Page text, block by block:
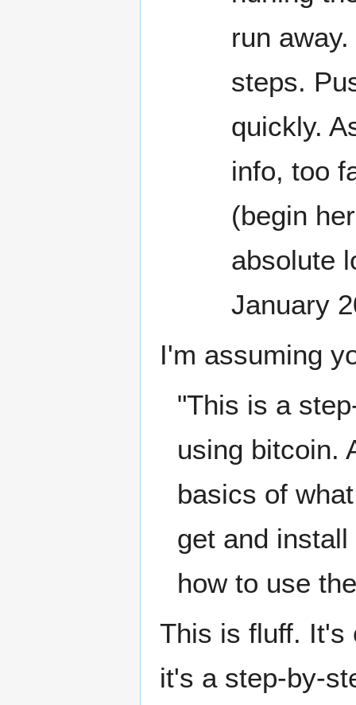
run
steps.
quickly.
info, too
(begin
absolute
January
I'm assuming
"This is a
using bitcoin.
basics of
get and
how to use
This is fluff. It's
it's a step-by-